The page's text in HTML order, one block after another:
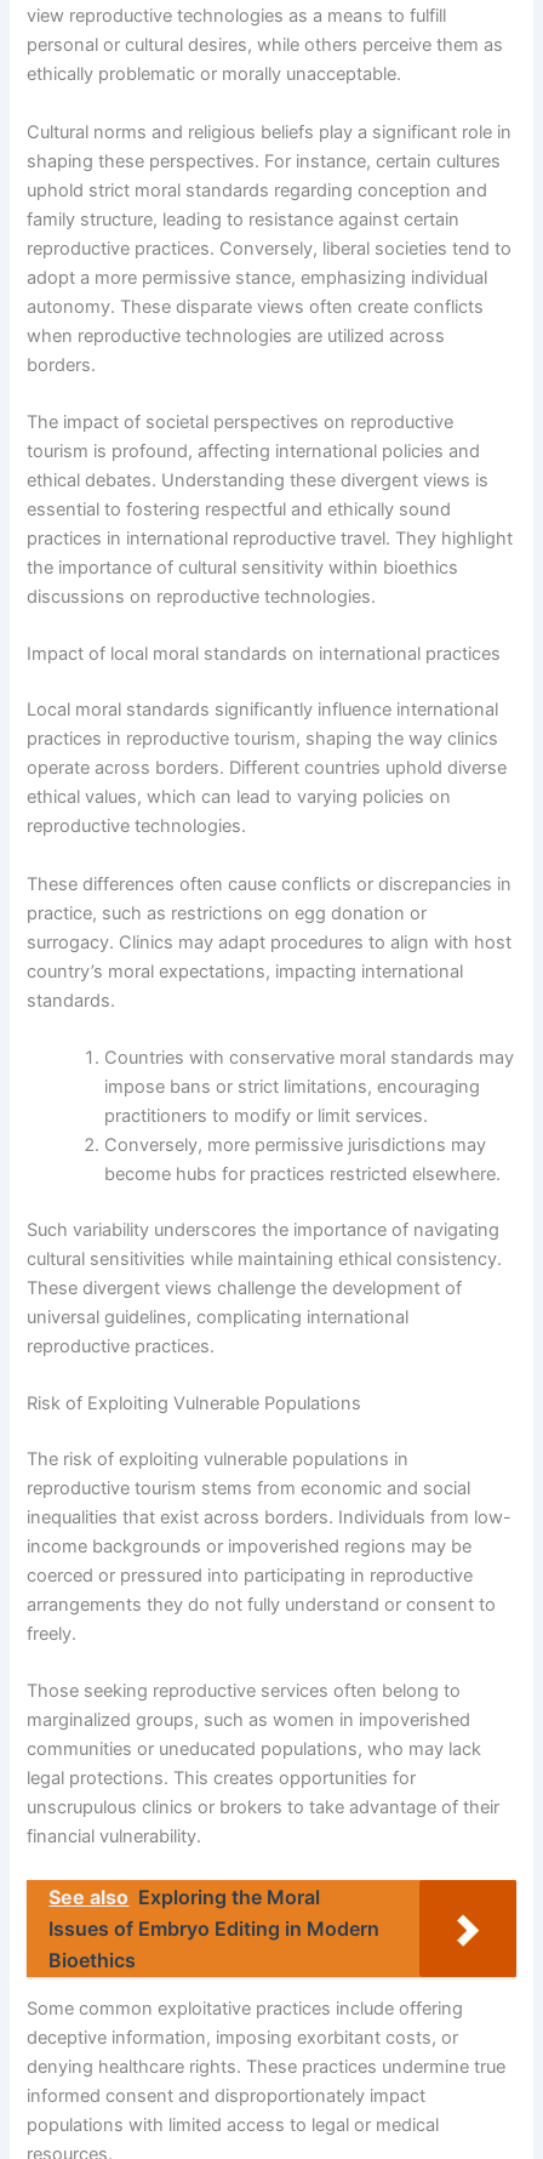
view reproductive technologies as a means to fulfill
personal or cultural desires, while others perceive them as
ethically problematic or morally unacceptable.
Cultural norms and religious beliefs play a significant role in
shaping these perspectives. For instance, certain cultures
uphold strict moral standards regarding conception and
family structure, leading to resistance against certain
reproductive practices. Conversely, liberal societies tend to
adopt a more permissive stance, emphasizing individual
autonomy. These disparate views often create conflicts
when reproductive technologies are utilized across
borders.
The impact of societal perspectives on reproductive
tourism is profound, affecting international policies and
ethical debates. Understanding these divergent views is
essential to fostering respectful and ethically sound
practices in international reproductive travel. They highlight
the importance of cultural sensitivity within bioethics
discussions on reproductive technologies.
Impact of local moral standards on international practices
Local moral standards significantly influence international
practices in reproductive tourism, shaping the way clinics
operate across borders. Different countries uphold diverse
ethical values, which can lead to varying policies on
reproductive technologies.
These differences often cause conflicts or discrepancies in
practice, such as restrictions on egg donation or
surrogacy. Clinics may adapt procedures to align with host
country’s moral expectations, impacting international
standards.
Countries with conservative moral standards may
impose bans or strict limitations, encouraging
practitioners to modify or limit services.
Conversely, more permissive jurisdictions may
become hubs for practices restricted elsewhere.
Such variability underscores the importance of navigating
cultural sensitivities while maintaining ethical consistency.
These divergent views challenge the development of
universal guidelines, complicating international
reproductive practices.
Risk of Exploiting Vulnerable Populations
The risk of exploiting vulnerable populations in
reproductive tourism stems from economic and social
inequalities that exist across borders. Individuals from low-
income backgrounds or impoverished regions may be
coerced or pressured into participating in reproductive
arrangements they do not fully understand or consent to
freely.
Those seeking reproductive services often belong to
marginalized groups, such as women in impoverished
communities or uneducated populations, who may lack
legal protections. This creates opportunities for
unscrupulous clinics or brokers to take advantage of their
financial vulnerability.
See also Exploring the Moral
Issues of Embryo Editing in Modern
Bioethics
Some common exploitative practices include offering
deceptive information, imposing exorbitant costs, or
denying healthcare rights. These practices undermine true
informed consent and disproportionately impact
populations with limited access to legal or medical
resources.